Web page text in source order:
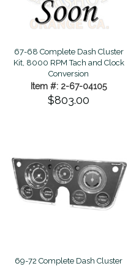
67-68 Complete Dash Cluster
Kit, 8000 RPM Tach and Clock
Conversion
Item #: 2-67-04105
$803.00
69-72 Complete Dash Cluster